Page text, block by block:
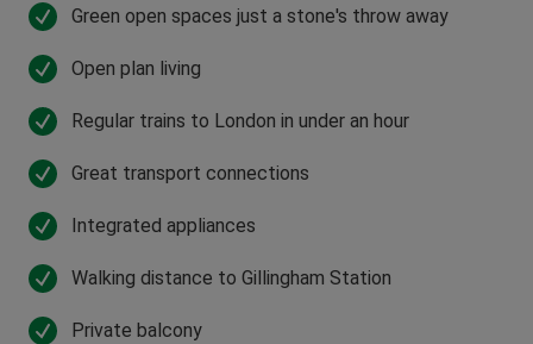
Green open spaces just a stone's throw away
Open plan living
Regular trains to London in under an hour
Great transport connections
Integrated appliances
Walking distance to Gillingham Station
Private balcony